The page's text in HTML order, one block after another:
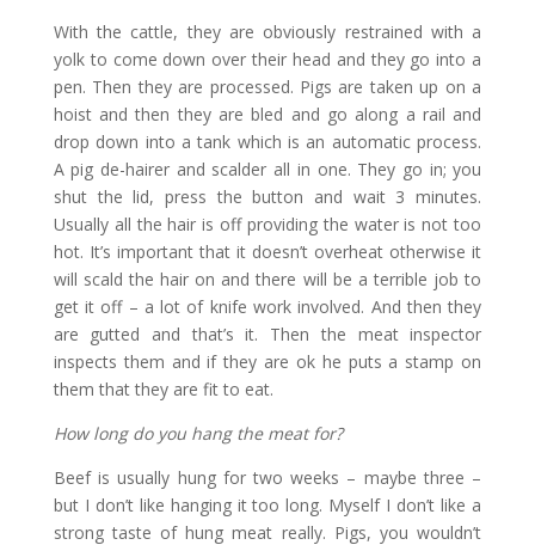
With the cattle, they are obviously restrained with a
yolk to come down over their head and they go into a
pen. Then they are processed. Pigs are taken up on a
hoist and then they are bled and go along a rail and
drop down into a tank which is an automatic process.
A pig de-hairer and scalder all in one. They go in; you
shut the lid, press the button and wait 3 minutes.
Usually all the hair is off providing the water is not too
hot. It’s important that it doesn’t overheat otherwise it
will scald the hair on and there will be a terrible job to
get it off – a lot of knife work involved. And then they
are gutted and that’s it. Then the meat inspector
inspects them and if they are ok he puts a stamp on
them that they are fit to eat.
How long do you hang the meat for?
Beef is usually hung for two weeks – maybe three –
but I don’t like hanging it too long. Myself I don’t like a
strong taste of hung meat really. Pigs, you wouldn’t